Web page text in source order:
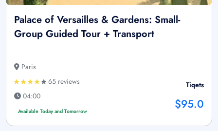
Palace of Versailles & Gardens: Small-
Group Guided Tour + Transport
Paris
65 reviews
04:00
Available Today and Tomorrow
Tiqets
$95.0